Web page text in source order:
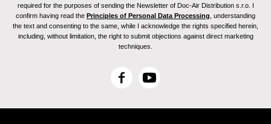
required for the purposes of sending the Newsletter of Doc-Air Distribution s.r.o. I
confirm having read the Principles of Personal Data Processing , understanding
the text and consenting to the same, while I acknowledge the rights specified herein,
including, without limitation, the right to submit objections against direct marketing
techniques.
F
c
Y
u